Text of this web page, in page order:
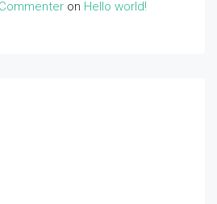
on Hello world!